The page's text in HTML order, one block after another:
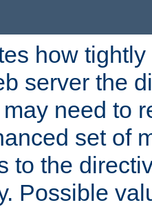
how
server the
need to
set of
to the
Possible